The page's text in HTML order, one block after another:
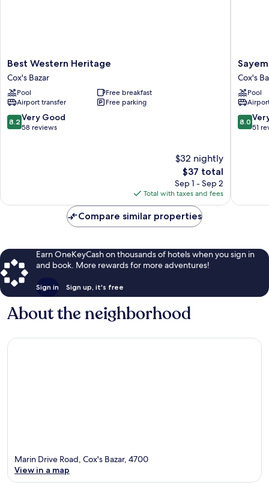
Best
Western
Heritage
Cox's
Bazar
Best Western Heritage
Cox's Bazar
Pool
Free breakfast
Airport transfer
Free parking
8.2
out
8.2 Very Good
58 reviews
$32 nightly
The
price
is
$37
$37 total
Sep 1 - Sep 2
Total with taxes and fees
Beach
Resort
Cox's
Bazar
Cox's
Pool
8.0
out
8.0
51
Compare similar properties
Earn OneKeyCash on thousands of hotels when you sign in
and book. More rewards for more adventures!
Sign in Sign up, it's free
About the neighborhood
Marin Drive Road, Cox's Bazar, 4700
View in a map